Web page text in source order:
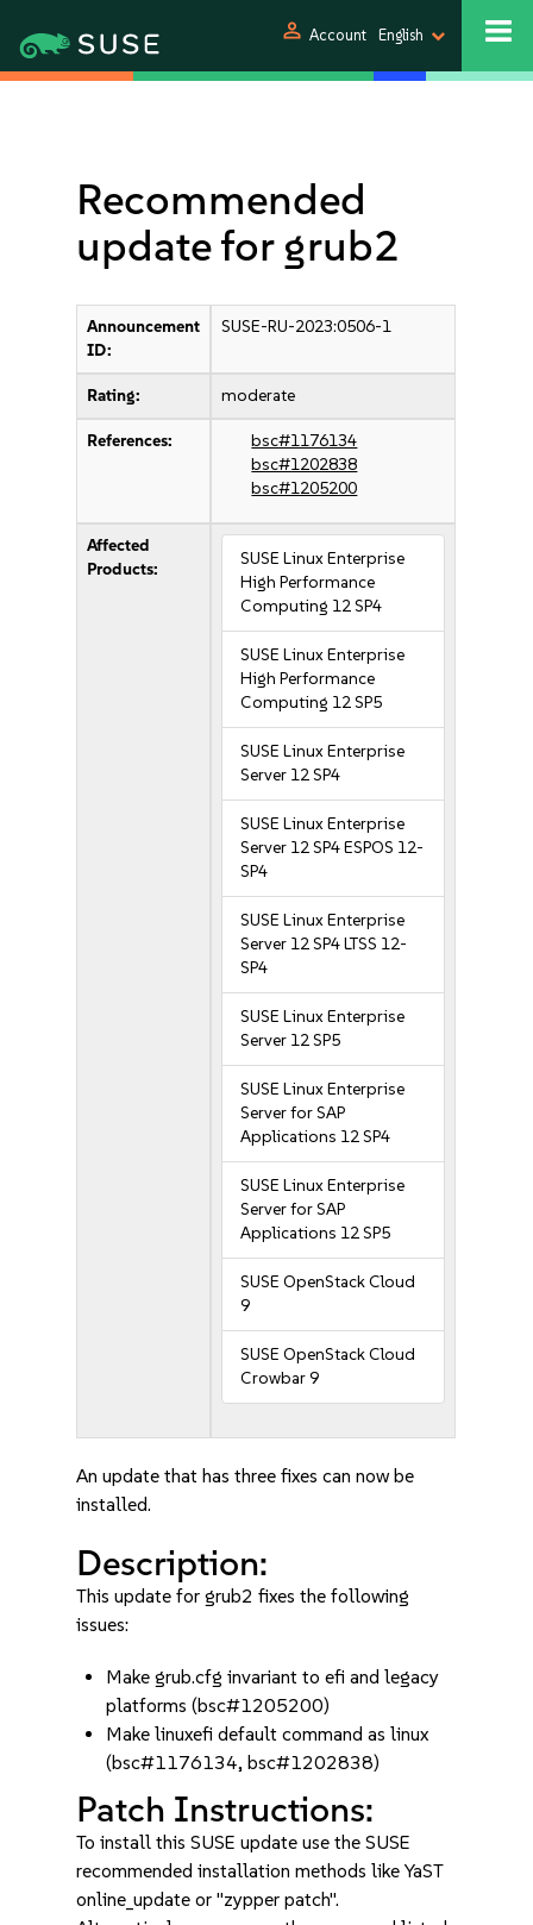
person Account English
Recommended
update for grub2
Announcement
ID:
SUSE-RU-2023:0506-1
Rating: moderate
References:
bsc#1176134
bsc#1202838
bsc#1205200
Affected
Products:
SUSE Linux Enterprise
High Performance
Computing 12 SP4
SUSE Linux Enterprise
High Performance
Computing 12 SP5
SUSE Linux Enterprise
Server 12 SP4
SUSE Linux Enterprise
Server 12 SP4 ESPOS 12-
SP4
SUSE Linux Enterprise
Server 12 SP4 LTSS 12-
SP4
SUSE Linux Enterprise
Server 12 SP5
SUSE Linux Enterprise
Server for SAP
Applications 12 SP4
SUSE Linux Enterprise
Server for SAP
Applications 12 SP5
SUSE OpenStack Cloud
9
SUSE OpenStack Cloud
Crowbar 9
An update that has three fixes can now be
installed.
Description:
This update for grub2 fixes the following
issues:
Make grub.cfg invariant to efi and legacy
platforms (bsc#1205200)
Make linuxefi default command as linux
(bsc#1176134, bsc#1202838)
Patch Instructions:
To install this SUSE update use the SUSE
recommended installation methods like YaST
online_update or "zypper patch".